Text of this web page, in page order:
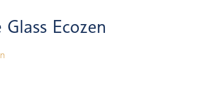
Ecozen